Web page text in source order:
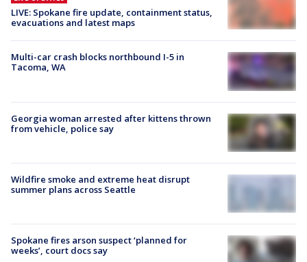
LIVE: Spokane fire update, containment status,
evacuations and latest maps
Multi-car crash blocks northbound I-5 in
Tacoma, WA
Georgia woman arrested after kittens thrown
from vehicle, police say
Wildfire smoke and extreme heat disrupt
summer plans across Seattle
Spokane fires arson suspect ‘planned for
weeks’, court docs say